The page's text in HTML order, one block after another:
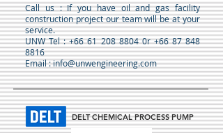
Call us : If you have oil and gas facility
construction project our team will be at your
service.
UNW Tel : +66 61 208 8804 0r +66 87 848
8816
Email : info@unwengineering.com
DELT CHEMICAL PROCESS PUMP